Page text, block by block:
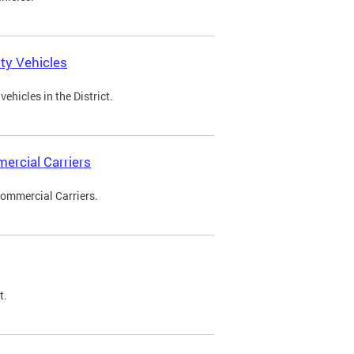
Vehicles
in the District.
Carriers
Carriers.